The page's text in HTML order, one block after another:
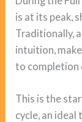
is at its peak,
Traditionally,
intuition,
to completion
This is the
cycle, an ideal